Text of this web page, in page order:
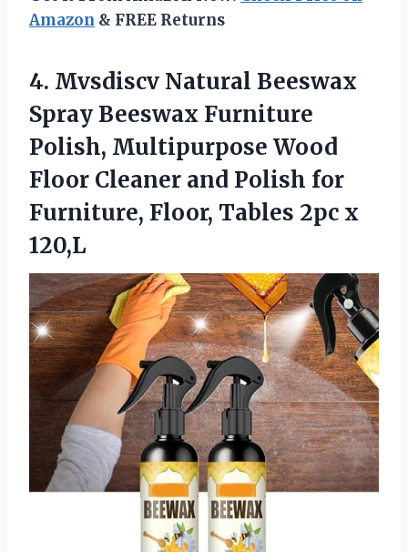
Amazon & FREE Returns
4. Mvsdiscv Natural Beeswax
Spray Beeswax Furniture
Polish, Multipurpose Wood
Floor Cleaner and Polish for
Furniture, Floor, Tables 2pc x
120,L